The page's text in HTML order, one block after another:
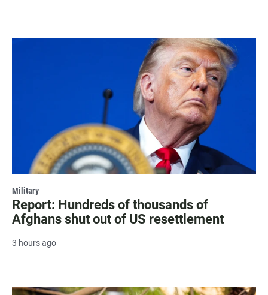
Military
Report: Hundreds of thousands of
Afghans shut out of US resettlement
3 hours ago